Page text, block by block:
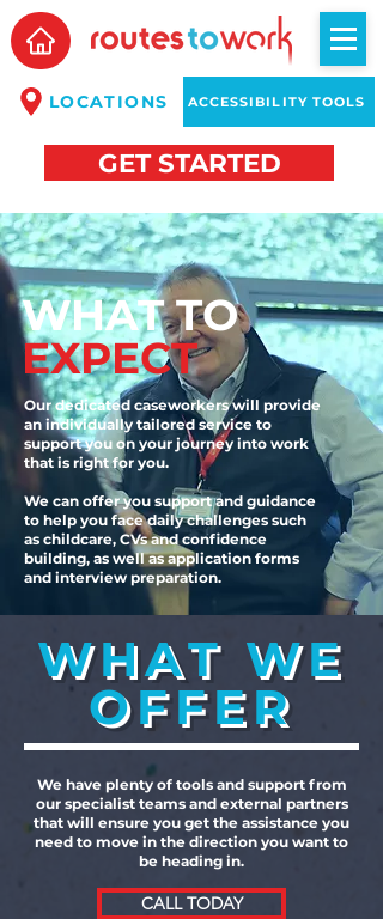
LOCATIONS ACCESSIBILITY TOOLS
GET STARTED
WHAT TO
EXPECT
Our dedicated caseworkers will provide
an individually tailored service to
support you on your journey into work
that is right for you.
We can offer you support and guidance
to help you face daily challenges such
as childcare, CVs and confidence
building, as well as application forms
and interview preparation.
WHAT WE
OFFER
We have plenty of tools and support from
our specialist teams and external partners
that will ensure you get the assistance you
need to move in the direction you want to
be heading in.
CALL TODAY